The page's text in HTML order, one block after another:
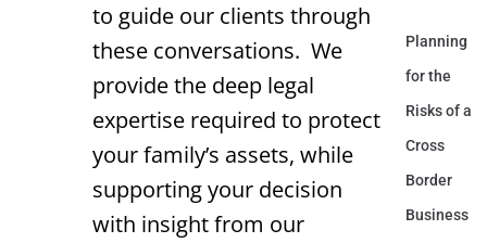
to guide our clients through
these conversations. We
provide the deep legal
expertise required to protect
your family’s assets, while
supporting your decision
with insight from our
Planning
for the
Risks of a
Cross
Border
Business